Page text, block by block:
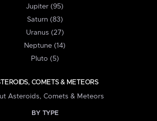
Jupiter (95)
Saturn (83)
Uranus (27)
Neptune (14)
Pluto (5)
COMETS & METEORS
Asteroids, Comets & Meteors
BY TYPE